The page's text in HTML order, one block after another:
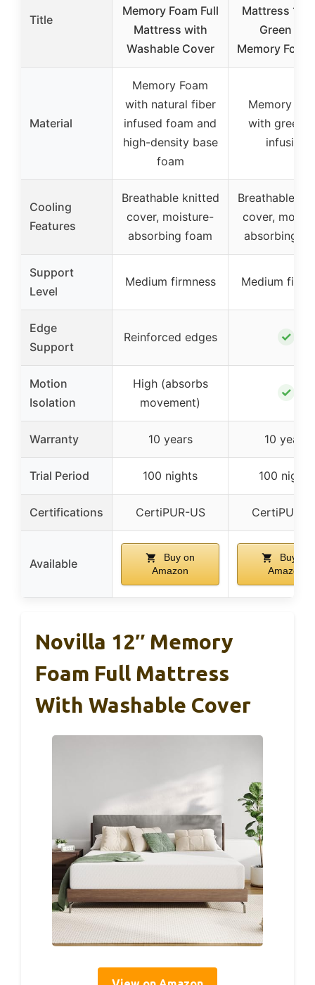
Title
Memory Foam Full
Mattress with
Washable Cover
Mattress 12″
Green Tea
Memory Foam
Material
Memory Foam
with natural fiber
infused foam and
high-density base
foam
Memory
with green
infusion
Cooling
Features
Breathable knitted
cover, moisture-
absorbing foam
Breathable
cover,
absorbing
Support
Level
Medium firmness Medium
Edge
Support
Reinforced edges ✓
Motion
Isolation
High (absorbs
movement)
✓
Warranty 10 years 10 years
Trial Period 100 nights 100 nights
Certifications CertiPUR-US CertiPUR-
Available
Buy on
Amazon
Buy on
Amazon
Novilla 12″ Memory
Foam Full Mattress
With Washable Cover